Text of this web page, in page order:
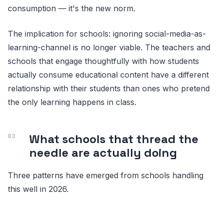
consumption — it's the new norm.
The implication for schools: ignoring social-media-as-
learning-channel is no longer viable. The teachers and
schools that engage thoughtfully with how students
actually consume educational content have a different
relationship with their students than ones who pretend
the only learning happens in class.
What schools that thread the
needle are actually doing
Three patterns have emerged from schools handling
this well in 2026.